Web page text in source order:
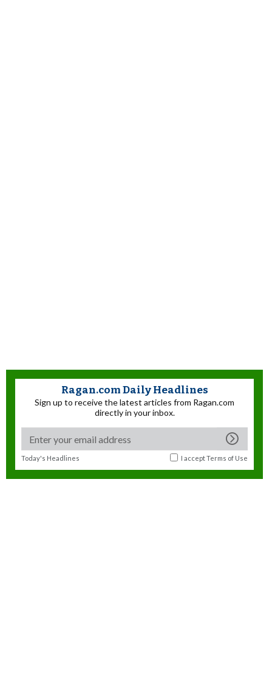
Ragan.com Daily Headlines
Sign up to receive the latest articles from Ragan.com
directly in your inbox.
Today's Headlines I acceptTerms of Use